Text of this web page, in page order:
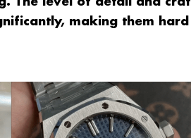
making them